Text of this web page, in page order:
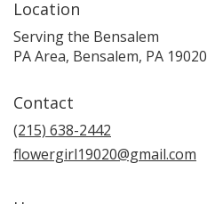
Location
Serving the Bensalem
PA Area, Bensalem, PA 19020
Contact
(215) 638-2442
flowergirl19020@gmail.com